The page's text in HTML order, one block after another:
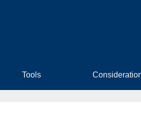
Tools